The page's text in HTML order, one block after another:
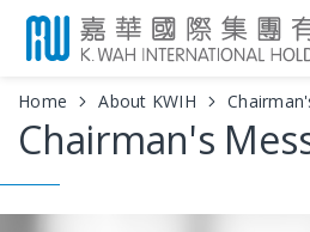
Home About KWIH
Chairman's